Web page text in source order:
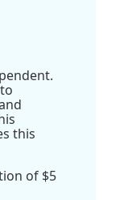
this
of $5